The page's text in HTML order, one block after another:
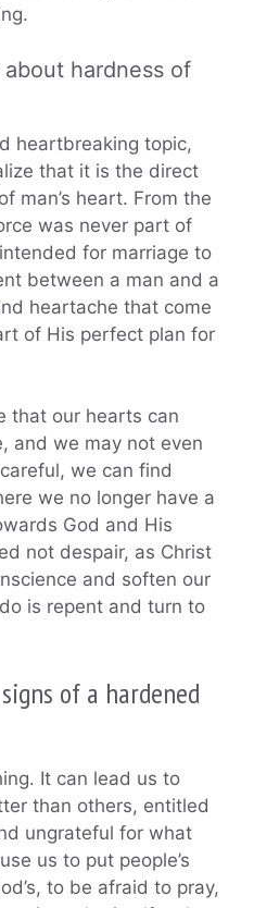
hardness of
heartbreaking topic,
that it is the direct
man’s heart. From the
was never part of
for marriage to
between a man and a
heartache that come
of His perfect plan for
that our hearts can
and we may not even
we can find
we no longer have a
God and His
not despair, as Christ
and soften our
is repent and turn to
of a hardened
It can lead us to
than others, entitled
ungrateful for what
us to put people’s
to be afraid to pray,